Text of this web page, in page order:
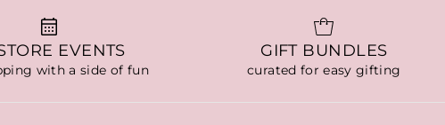
EVENTS
with a side of fun
GIFT BUNDLES
curated for easy gifting